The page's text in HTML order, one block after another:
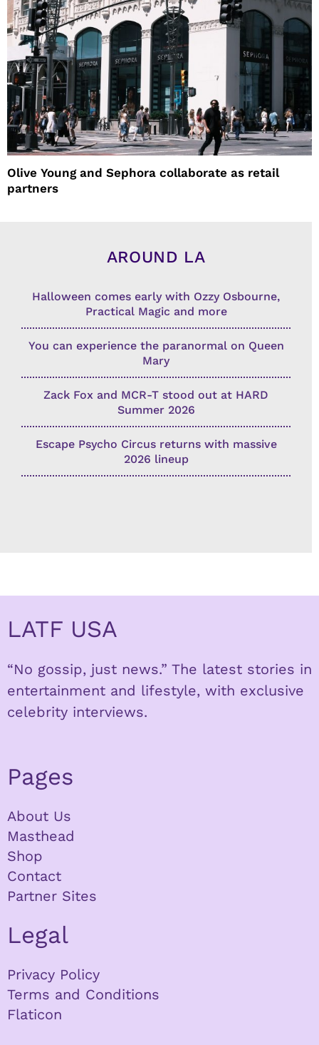
Olive Young and Sephora collaborate as retail
partners
AROUND LA
Halloween comes early with Ozzy Osbourne,
Practical Magic and more
You can experience the paranormal on Queen
Mary
Zack Fox and MCR-T stood out at HARD
Summer 2026
Escape Psycho Circus returns with massive
2026 lineup
LATF USA
“No gossip, just news.” The latest stories in
entertainment and lifestyle, with exclusive
celebrity interviews.
Pages
About Us
Masthead
Shop
Contact
Partner Sites
Legal
Privacy Policy
Terms and Conditions
Flaticon